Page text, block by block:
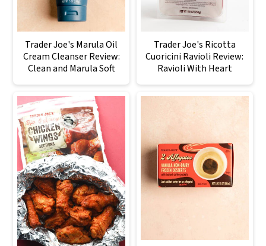
Trader Joe's Marula Oil
Cream Cleanser Review:
Clean and Marula Soft
Trader Joe's Ricotta
Cuoricini Ravioli Review:
Ravioli With Heart